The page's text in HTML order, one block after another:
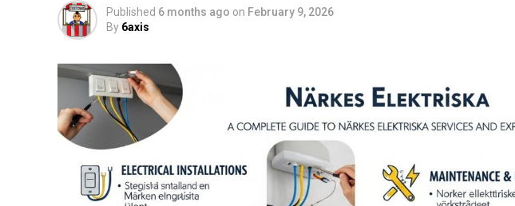
Published 6 months ago on February 9, 2026
By 6axis